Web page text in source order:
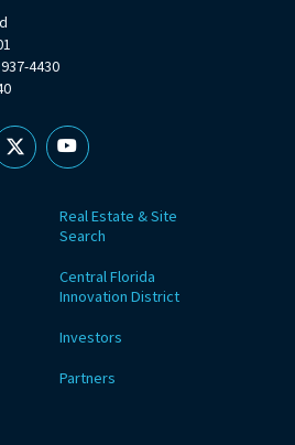
4430
X YouTube
Real Estate & Site
Search
Central Florida
Innovation District
Investors
Partners